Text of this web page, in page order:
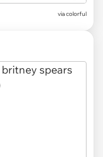
via colorful